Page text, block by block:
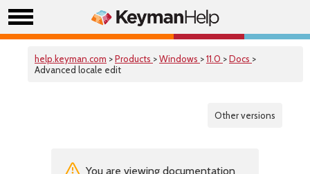
help.keyman.com >Products >Windows >11.0 >Docs >
Advanced locale edit
Other versions
You are viewing documentation